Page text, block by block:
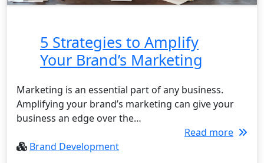
5 Strategies to Amplify
Your Brand’s Marketing
Marketing is an essential part of any business.
Amplifying your brand’s marketing can give your
business an edge over the…
Read more
Brand Development